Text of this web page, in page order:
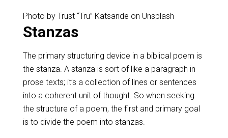
Photo by Trust “Tru” Katsande on Unsplash
Stanzas
The primary structuring device in a biblical poem is
the stanza. A stanza is sort of like a paragraph in
prose texts; it’s a collection of lines or sentences
into a coherent unit of thought. So when seeking
the structure of a poem, the first and primary goal
is to divide the poem into stanzas.